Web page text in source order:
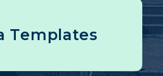
Templates